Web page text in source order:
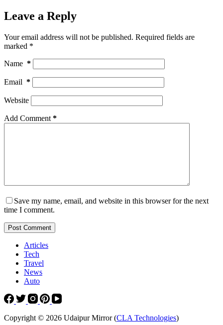
Leave a Reply
Your email address will not be published. Required fields are
marked *
Name *
Email *
Website
Add Comment *
Save my name, email, and website in this browser for the next
time I comment.
Post Comment
Articles
Tech
Travel
News
Auto
Copyright © 2026 Udaipur Mirror (CLA Technologies)